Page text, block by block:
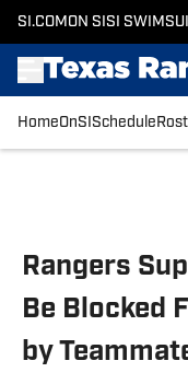
SI.COM ON SI SI
HomeOnSI Schedule
Rangers
Be Blocked
by